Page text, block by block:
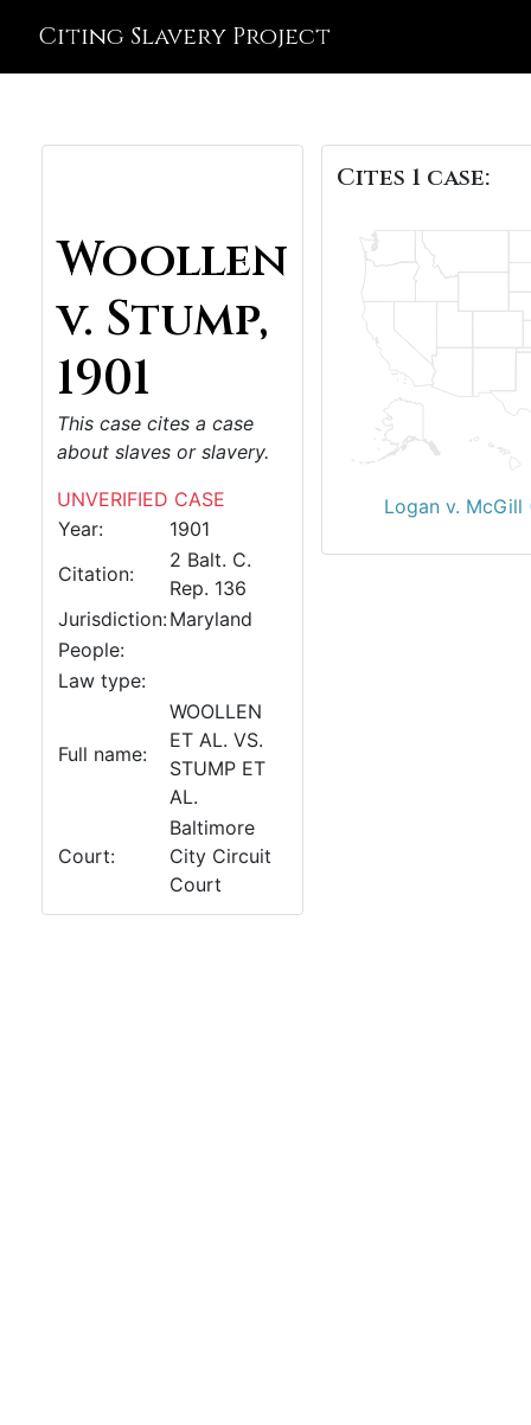
Citing Slavery Project
Woollen
v. Stump,
1901
This case cites a case
about slaves or slavery.
UNVERIFIED CASE
Year:
1901
Citation:
2 Balt. C.
Rep. 136
Jurisdiction:Maryland
People:
Law type:
Full name:
WOOLLEN
ET AL. VS.
STUMP ET
AL.
Court:
Baltimore
City Circuit
Court
Cites 1 case:
Logan v. McGill